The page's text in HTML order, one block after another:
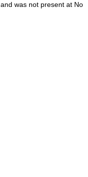
was not present at No